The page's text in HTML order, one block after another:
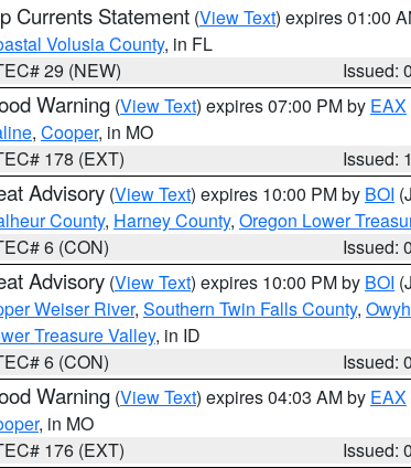
Currents Statement (View Text) expires 01:00
Volusia County, in FL
29 (NEW)
Issued:
Warning (View Text) expires 07:00 PM by EAX
, Cooper, in MO
178 (EXT)
Issued:
Advisory (View Text) expires 10:00 PM by BOI
County, Harney County, Oregon Lower
6 (CON)
Issued:
Advisory (View Text) expires 10:00 PM by BOI
Weiser River, Southern Twin Falls County,
Treasure Valley, in ID
6 (CON)
Issued:
Warning (View Text) expires 04:03 AM by EAX
, in MO
176 (EXT)
Issued: